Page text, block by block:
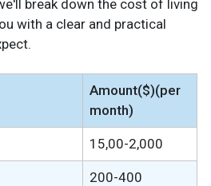
break down the cost of living
with a clear and practical
Amount($)(per
month)
15,00-2,000
200-400